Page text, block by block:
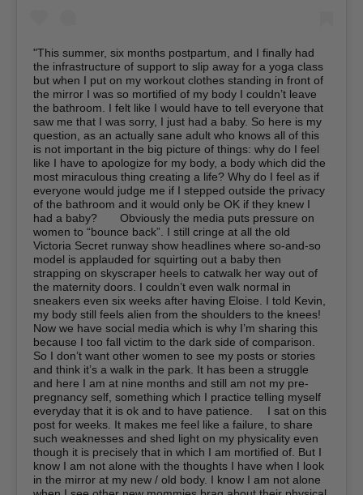
"This summer, six months postpartum, and I finally had
the infrastructure of support to slip away for a yoga class
but when I put on my workout clothes standing in front of
the mirror I was so mortified of my body I couldn’t leave
the bathroom. I felt like I would have to tell everyone that
saw me that I was sorry, I just had a baby. So here is my
question, as an actually sane adult who knows all of this
is not important in the big picture of things: why do I feel
like I have to apologize for my body, a body which did the
most miraculous thing creating a life? Why do I feel as if
everyone would judge me if I stepped outside the privacy
of the bathroom and it would only be OK if they knew I
had a baby?⁠⠀ ⁠⠀ Obviously the media puts pressure on
women to “bounce back”. I still cringe at all the old
Victoria Secret runway show headlines where so-and-so
model is applauded for squirting out a baby then
strapping on skyscraper heels to catwalk her way out of
the maternity doors. I couldn’t even walk normal in
sneakers even six weeks after having Eloise. I told Kevin,
my body still feels alien from the shoulders to the knees!
Now we have social media which is why I’m sharing this
because I too fall victim to the dark side of comparison.
So I don’t want other women to see my posts or stories
and think it’s a walk in the park. It has been a struggle
and here I am at nine months and still am not my pre-
pregnancy self, something which I practice telling myself
everyday that it is ok and to have patience. ⁠⠀ I sat on this
post for weeks. It makes me feel like a failure, to share
such weaknesses and shed light on my physicality even
though it is precisely that in which I am mortified of. But I
know I am not alone with the thoughts I have when I look
in the mirror at my new / old body. I know I am not alone